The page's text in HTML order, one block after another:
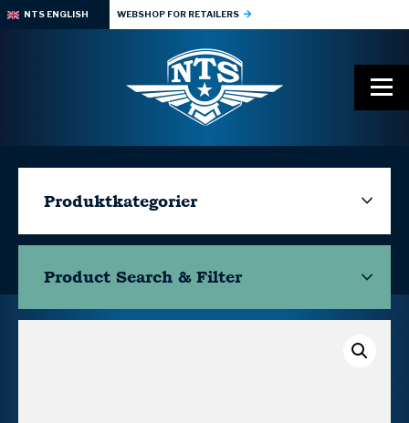
NTS ENGLISH WEBSHOP FOR RETAILERS
Produktkategorier
Product Search & Filter